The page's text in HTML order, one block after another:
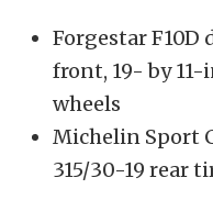
Forgestar F10D
front, 19- by
wheels
Michelin Sport
315/30-19 rear